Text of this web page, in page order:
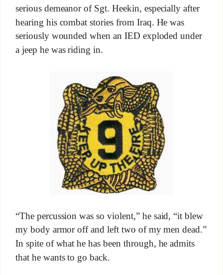
serious demeanor of Sgt. Heekin, especially after
hearing his combat stories from Iraq. He was
seriously wounded when an IED exploded under
a jeep he was riding in.
“The percussion was so violent,” he said, “it blew
my body armor off and left two of my men dead.”
In spite of what he has been through, he admits
that he wants to go back.